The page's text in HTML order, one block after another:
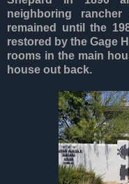
neighboring
remained until the
restored by the Gage
rooms in the main
house out back.